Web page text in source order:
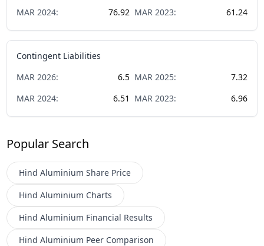
MAR 2024: 76.92 MAR 2023: 61.24
Contingent Liabilities
MAR 2026: 6.5 MAR 2025:
7.32
MAR 2024: 6.51 MAR 2023: 6.96
Popular Search
Hind Aluminium Share Price
Hind Aluminium Charts
Hind Aluminium Financial Results
Hind Aluminium Peer Comparison